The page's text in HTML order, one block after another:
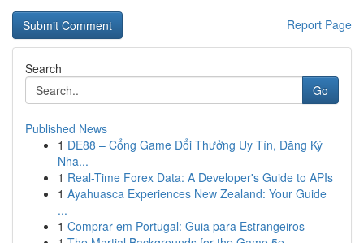
Report Page
Search
Go
Published News
1 DE88 – Cổng Game Đổi Thưởng Uy Tín, Đăng Ký
Nha...
1 Real-Time Forex Data: A Developer's Guide to APIs
1 Ayahuasca Experiences New Zealand: Your Guide
...
1 Comprar em Portugal: Guia para Estrangeiros